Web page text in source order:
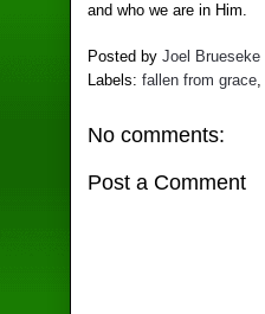
and who we are in Him.
Posted byJoel Brueseke
Labels:fallen from grace
No comments:
Post a Comment